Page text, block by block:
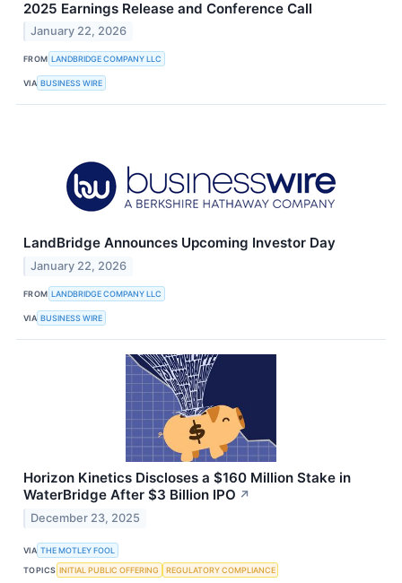
2025 Earnings Release and Conference Call
January 22, 2026
FROM LANDBRIDGE COMPANY LLC
VIA BUSINESS WIRE
LandBridge Announces Upcoming Investor Day
January 22, 2026
FROM LANDBRIDGE COMPANY LLC
VIA BUSINESS WIRE
Horizon Kinetics Discloses a $160 Million Stake in
WaterBridge After $3 Billion IPO ↗
December 23, 2025
VIA THE MOTLEY FOOL
TOPICS INITIAL PUBLIC OFFERING REGULATORY COMPLIANCE